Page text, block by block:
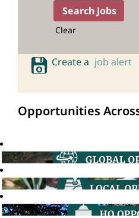
Clear
Create a job alert
Opportunities